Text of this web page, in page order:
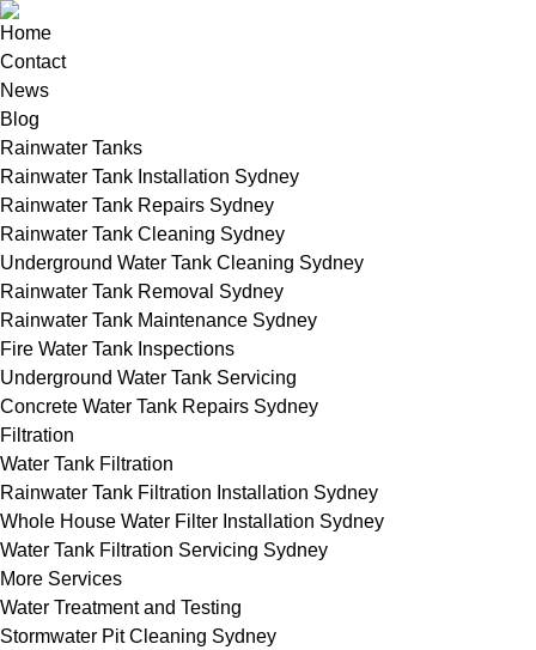
Home
Contact
News
Blog
Rainwater Tanks
Rainwater Tank Installation Sydney
Rainwater Tank Repairs Sydney
Rainwater Tank Cleaning Sydney
Underground Water Tank Cleaning Sydney
Rainwater Tank Removal Sydney
Rainwater Tank Maintenance Sydney
Fire Water Tank Inspections
Underground Water Tank Servicing
Concrete Water Tank Repairs Sydney
Filtration
Water Tank Filtration
Rainwater Tank Filtration Installation Sydney
Whole House Water Filter Installation Sydney
Water Tank Filtration Servicing Sydney
More Services
Water Treatment and Testing
Stormwater Pit Cleaning Sydney